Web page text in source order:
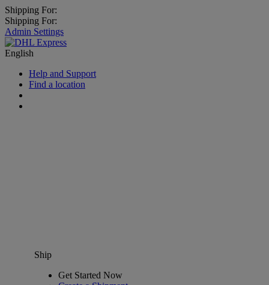
Shipping For:
Shipping For:
Admin Settings
English
Help and Support
Find a location
Ship
Get Started Now